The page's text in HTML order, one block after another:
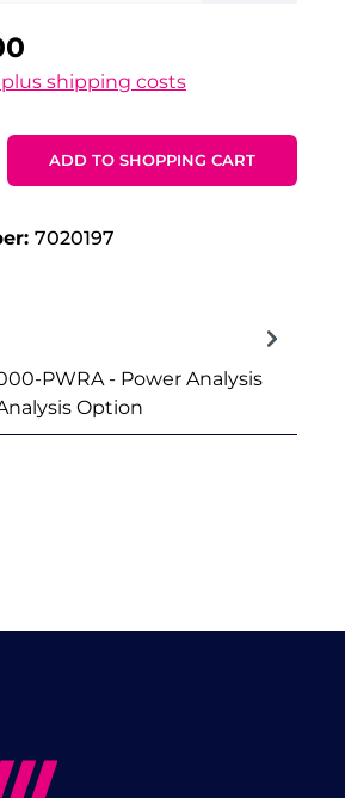
plus shipping costs
Enter the
ADD TO SHOPPING CART
7020197
PWRA - Power Analysis
Option